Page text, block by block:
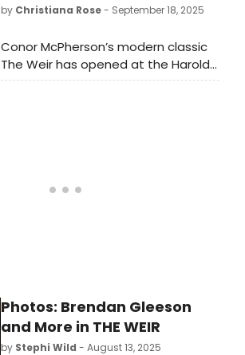
by Christiana Rose- September 18, 2025
Conor McPherson’s modern classic
The Weir has opened at the Harold
Pinter Theatre, running until 6
ensemble led by Brendan Gleeson in
Photos: Brendan Gleeson
and More in THE WEIR
by Stephi Wild - August 13, 2025